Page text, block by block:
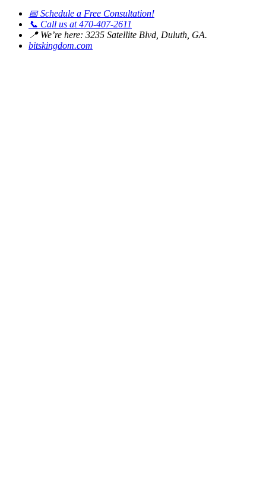
📅Schedule a Free Consultation!
📞 Call us at 470-407-2611
📍We’re here: 3235 Satellite Blvd, Duluth, GA.
bitskingdom.com